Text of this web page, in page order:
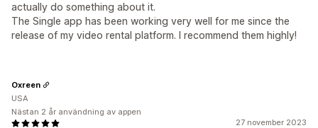
actually do something about it.
The Single app has been working very well for me since the
release of my video rental platform. I recommend them highly!
27 november 2023
Oxreen
USA
Nästan 2 år användning av appen